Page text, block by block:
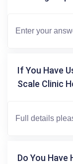
If You Have
Scale Clinic
Do You Have